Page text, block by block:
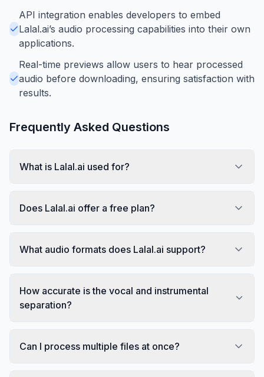
API integration enables developers to embed
Lalal.ai’s audio processing capabilities into their own
applications.
Real-time previews allow users to hear processed
audio before downloading, ensuring satisfaction with
results.
Frequently Asked Questions
What is Lalal.ai used for?
Does Lalal.ai offer a free plan?
What audio formats does Lalal.ai support?
How accurate is the vocal and instrumental
separation?
Can I process multiple files at once?